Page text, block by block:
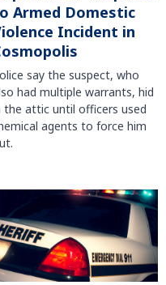
Armed Domestic
Incident in
say the suspect, who
had multiple warrants, hid
the attic until officers used
agents to force him